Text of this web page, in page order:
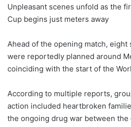
Unpleasant scenes unfold as the
Cup begins just meters away
Ahead of the opening match,
were reportedly planned around
coinciding with the start of the
According to multiple reports,
action included heartbroken
the ongoing drug war between the